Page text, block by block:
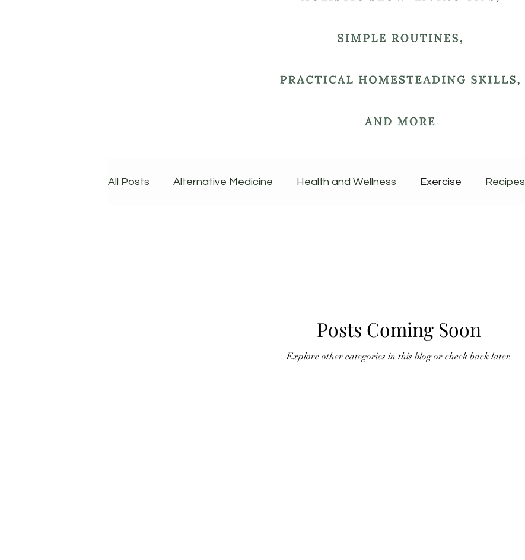
All Posts Alternative Medicine Health and Wellness Exercise Recipes
Posts Coming Soon
Explore other categories in this blog or check back later.